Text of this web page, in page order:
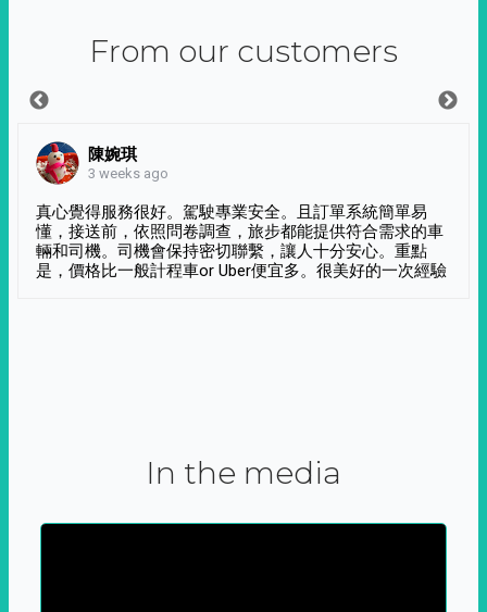
From our customers
陳婉琪
3 weeks ago
真心覺得服務很好。駕駛專業安全。且訂單系統簡單易
懂，接送前，依照問卷調查，旅步都能提供符合需求的車
輛和司機。司機會保持密切聯繫，讓人十分安心。重點
是，價格比一般計程車or Uber便宜多。很美好的一次經驗
In the media